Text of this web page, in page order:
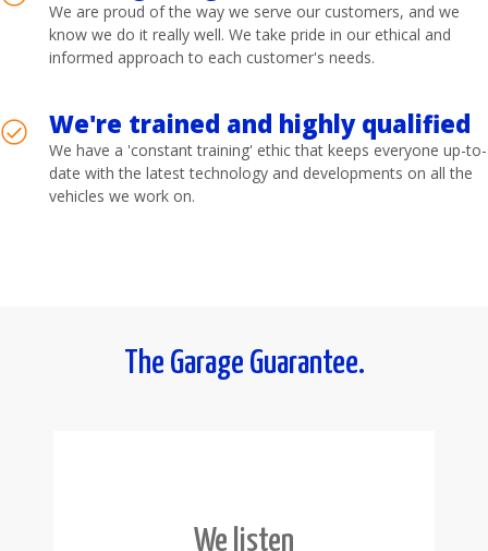
We are proud of the way we serve our customers, and we
know we do it really well. We take pride in our ethical and
informed approach to each customer's needs.
We're trained and highly qualified
We have a 'constant training' ethic that keeps everyone up-to-
date with the latest technology and developments on all the
vehicles we work on.
The Garage Guarantee.
We listen